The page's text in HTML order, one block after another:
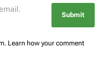
Learn how your comment